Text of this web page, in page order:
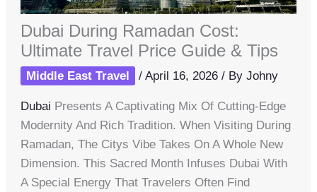
Dubai During Ramadan Cost:
Ultimate Travel Price Guide & Tips
Middle East Travel /April 16, 2026/ ByJohny
Dubai Presents A Captivating Mix Of Cutting-Edge
Modernity And Rich Tradition. When Visiting During
Ramadan, The Citys Vibe Takes On A Whole New
Dimension. This Sacred Month Infuses Dubai With
A Special Energy That Travelers Often Find